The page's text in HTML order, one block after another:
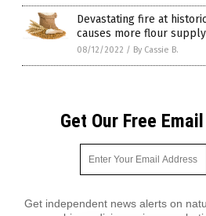
Devastating fire at
causes more flour
08/12/2022 / By Cassie B.
Get Our Free
Get independent news alerts on